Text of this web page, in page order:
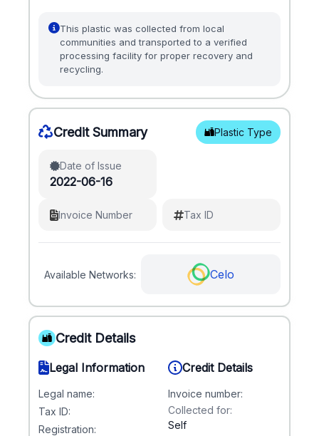
Credit Summary Plastic Type
Date of Issue
2022-06-16
Invoice Number Tax ID
Available Networks: Celo
This plastic was collected from local
communities and transported to a verified
processing facility for proper recovery and
recycling.
Credit Details
Legal Information
Legal name:
Tax ID:
Registration:
Credit Details
Invoice number:
Collected for:
Self